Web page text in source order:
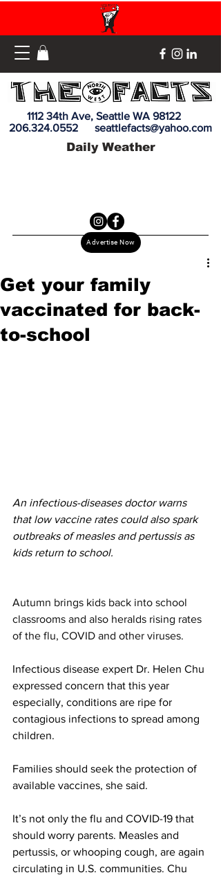
Advertise Now
1112 34th Ave, Seattle WA 98122
206.324.0552
seattlefacts@yahoo.com
Daily Weather
Get your family
vaccinated for back-
to-school
An infectious-diseases doctor warns
that low vaccine rates could also spark
outbreaks of measles and pertussis as
kids return to school.
Autumn brings kids back into school
classrooms and also heralds rising rates
of the flu, COVID and other viruses.
Infectious disease expert Dr. Helen Chu
expressed concern that this year
especially, conditions are ripe for
contagious infections to spread among
children.
Families should seek the protection of
available vaccines, she said.
It’s not only the flu and COVID-19 that
should worry parents. Measles and
pertussis, or whooping cough, are again
circulating in U.S. communities. Chu